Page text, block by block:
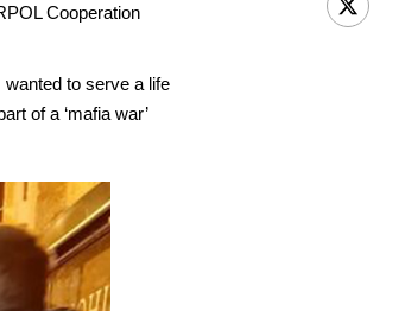
Cooperation
to serve a life
of a ‘mafia war’